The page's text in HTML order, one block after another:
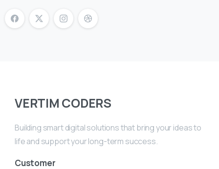
VERTIM CODERS
Building smart digital solutions that bring your ideas to
life and support your long-term success.
Customer